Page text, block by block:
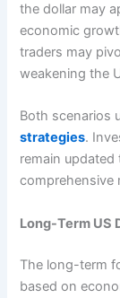
the dollar may
economic
traders may
weakening the
Both scenarios
strategies.
remain updated
comprehensive
Long-Term US
The long-term
based on